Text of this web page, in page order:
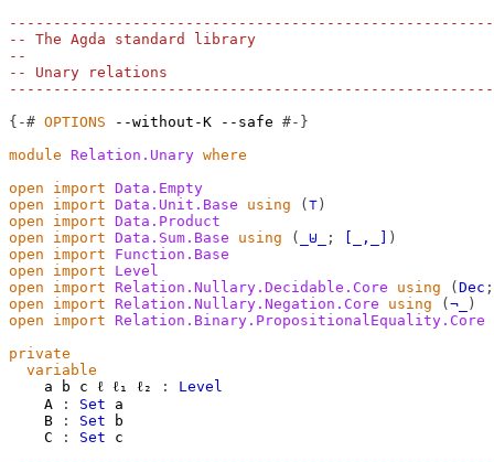
-- The Agda standard library
--
-- Unary relations
{-# OPTIONS --without-K --safe #-}
module
Relation.Unary where
open
import Data.Empty
open
import Data.Unit.Base using ( ⊤ )
open
import Data.Product
open
import Data.Sum.Base using ( _⊎_ ; [_,_]
)
open
import
Function.Base
open
import
Level
open
import Relation.Nullary.Decidable.Core using ( Dec ;
open
import Relation.Nullary.Negation.Core using ( ¬_
)
open
import
Relation.Binary.PropositionalEquality.Core
private
variable
a
b c ℓ ℓ₁ ℓ₂ :
Level
A
: Set
a
B
: Set
b
C
: Set
c